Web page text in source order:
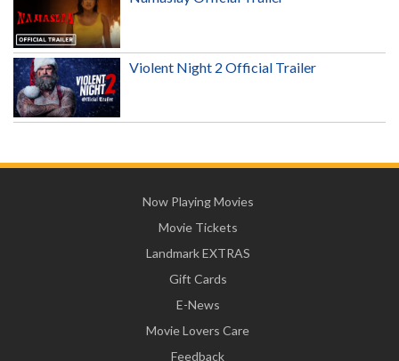
Violent Night 2 Official Trailer
Now Playing Movies
Movie Tickets
Landmark EXTRAS
Gift Cards
E-News
Movie Lovers Care
Feedback